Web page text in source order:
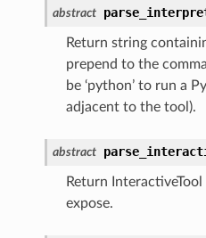
abstract
Return string
prepend to the
be ‘python’ to run a
adjacent to the tool).
abstract
Return
expose.